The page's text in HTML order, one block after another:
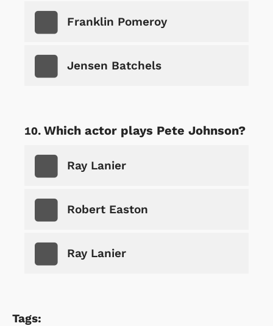
Franklin Pomeroy
Jensen Batchels
Which actor plays Pete Johnson?
Ray Lanier
Robert Easton
Ray Lanier
Tags: